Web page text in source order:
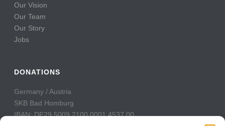
Our Vision
Our Team
Our Story
Jobs
DONATIONS
Germany / Austria
SKB Bad Homburg
IBAN: DE29 5009 2100 0001 4537 00